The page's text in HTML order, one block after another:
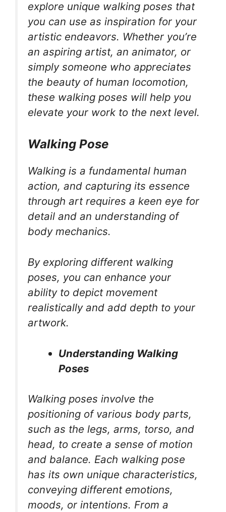
explore unique walking poses that
you can use as inspiration for your
artistic endeavors. Whether you’re
an aspiring artist, an animator, or
simply someone who appreciates
the beauty of human locomotion,
these walking poses will help you
elevate your work to the next level.
Walking Pose
Walking is a fundamental human
action, and capturing its essence
through art requires a keen eye for
detail and an understanding of
body mechanics.
By exploring different walking
poses, you can enhance your
ability to depict movement
realistically and add depth to your
artwork.
Understanding Walking
Poses
Walking poses involve the
positioning of various body parts,
such as the legs, arms, torso, and
head, to create a sense of motion
and balance. Each walking pose
has its own unique characteristics,
conveying different emotions,
moods, or intentions. From a